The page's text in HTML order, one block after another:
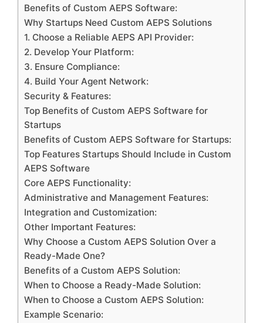
Benefits of Custom AEPS Software:
Why Startups Need Custom AEPS Solutions
1. Choose a Reliable AEPS API Provider:
2. Develop Your Platform:
3. Ensure Compliance:
4. Build Your Agent Network:
Security & Features:
Top Benefits of Custom AEPS Software for
Startups
Benefits of Custom AEPS Software for Startups:
Top Features Startups Should Include in Custom
AEPS Software
Core AEPS Functionality:
Administrative and Management Features:
Integration and Customization:
Other Important Features:
Why Choose a Custom AEPS Solution Over a
Ready-Made One?
Benefits of a Custom AEPS Solution:
When to Choose a Ready-Made Solution:
When to Choose a Custom AEPS Solution:
Example Scenario: